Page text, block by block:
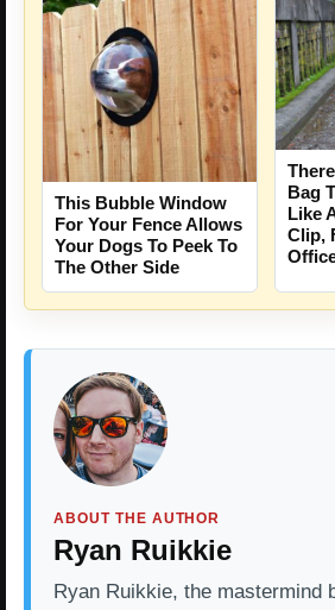
This Bubble Window
For Your Fence Allows
Your Dogs To Peek To
The Other Side
Bag
Like
Clip,
ABOUT THE AUTHOR
Ryan Ruikkie
Ryan Ruikkie, the mastermind